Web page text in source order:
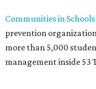
Communities in Schools
prevention
more than 5,000
management inside 53